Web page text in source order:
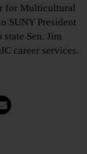
for Multicultural
SUNY President
Sen. Jim
career services.